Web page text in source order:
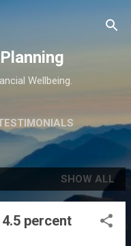
Wellbeing.
CONTACT
SHOW ALL
percent